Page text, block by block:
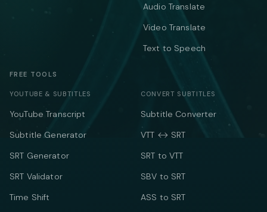
Audio Translate
Video Translate
Text to Speech
FREE TOOLS
YOUTUBE & SUBTITLES
YouTube Transcript
Subtitle Generator
SRT Generator
SRT Validator
Time Shift
CONVERT SUBTITLES
Subtitle Converter
VTT ↔ SRT
SRT to VTT
SBV to SRT
ASS to SRT